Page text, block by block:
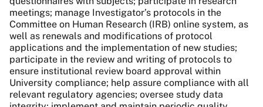
meetings; manage Investigator’s protocols in the
Committee on Human Research (IRB) online system, as
well as renewals and modifications of protocol
applications and the implementation of new studies;
participate in the review and writing of protocols to
ensure institutional review board approval within
University compliance; help assure compliance with all
relevant regulatory agencies; oversee study data